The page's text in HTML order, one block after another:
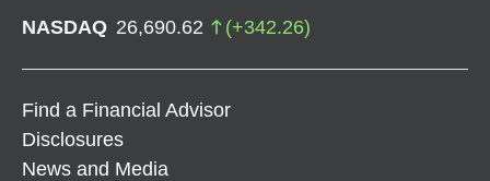
NASDAQ 26,690.62 (+342.26)
Find a Financial Advisor
Disclosures
News and Media